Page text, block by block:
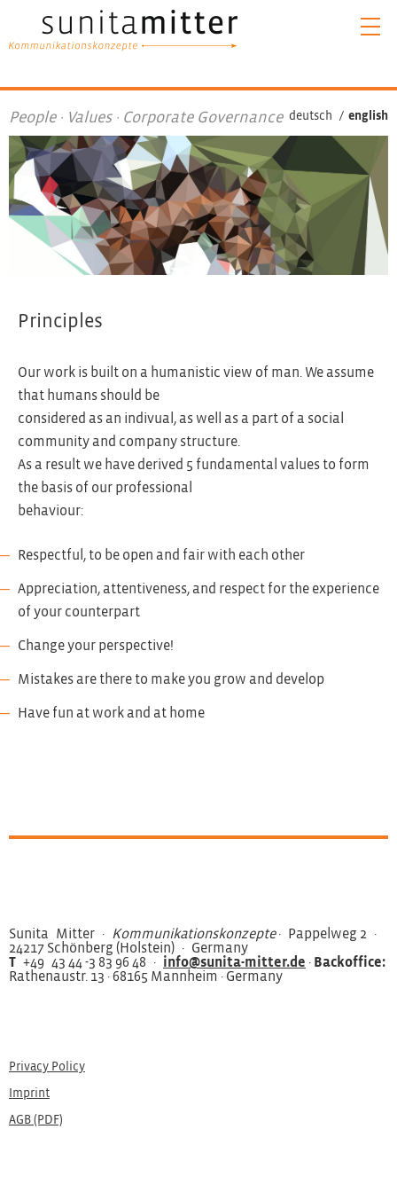
People · Values · Corporate Governance deutsch / english
Principles
Our work is built on a humanistic view of man. We assume
that humans should be
considered as an indivual, as well as a part of a social
community and company structure.
As a result we have derived 5 fundamental values to form
the basis of our professional
behaviour:
Respectful, to be open and fair with each other
Appreciation, attentiveness, and respect for the experience
of your counterpart
Change your perspective!
Mistakes are there to make you grow and develop
Have fun at work and at home
Sunita Mitter · Kommunikationskonzepte· Pappelweg 2 ·
24217 Schönberg (Holstein) · Germany
T +49 43 44 -3 83 96 48 · info@sunita-mitter.de · Backoffice:
Rathenaustr. 13 · 68165 Mannheim · Germany
Privacy Policy
Imprint
AGB (PDF)